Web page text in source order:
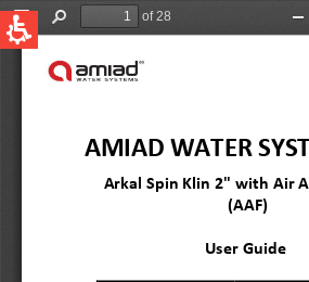
QUICK LINKS
News & Events
Global
English